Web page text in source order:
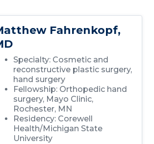
Fahrenkopf,
Specialty: Cosmetic and
reconstructive plastic surgery,
hand surgery
Fellowship: Orthopedic hand
surgery, Mayo Clinic,
Rochester, MN
Residency: Corewell
Health/Michigan State
University